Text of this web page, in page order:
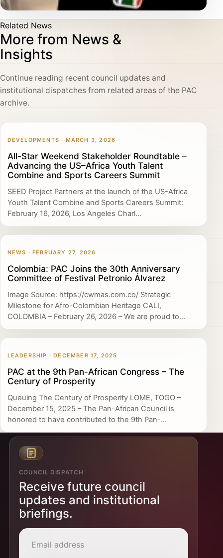
Related News
More from News &
Insights
Continue reading recent council updates and
institutional dispatches from related areas of the PAC
archive.
DEVELOPMENTS · MARCH 3, 2026
All-Star Weekend Stakeholder Roundtable –
Advancing the US–Africa Youth Talent
Combine and Sports Careers Summit
SEED Project Partners at the launch of the US-Africa
Youth Talent Combine and Sports Careers Summit:
February 16, 2026, Los Angeles Charl...
NEWS · FEBRUARY 27, 2026
Colombia: PAC Joins the 30th Anniversary
Committee of Festival Petronio Álvarez
Image Source: https://cwmas.com.co/ Strategic
Milestone for Afro-Colombian Heritage CALI,
COLOMBIA – February 26, 2026 – We are proud to...
LEADERSHIP · DECEMBER 17, 2025
PAC at the 9th Pan-African Congress – The
Century of Prosperity
Queuing The Century of Prosperity LOME, TOGO –
December 15, 2025 – The Pan-African Council is
honored to have contributed to the 9th Pan-...
COUNCIL DISPATCH
Receive future council
updates and institutional
briefings.